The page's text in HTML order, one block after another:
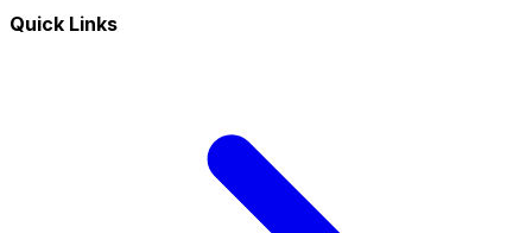
Quick Links